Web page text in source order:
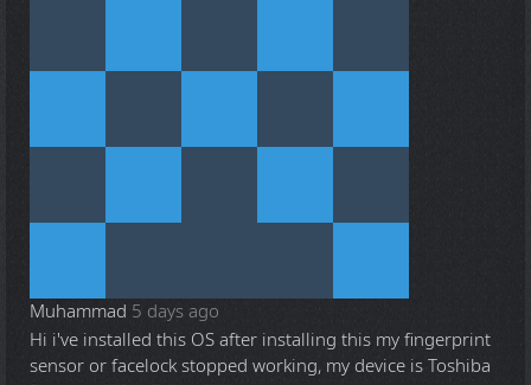
Muhammad 5 days ago
Hi i've installed this OS after installing this my fingerprint
sensor or facelock stopped working, my device is Toshiba